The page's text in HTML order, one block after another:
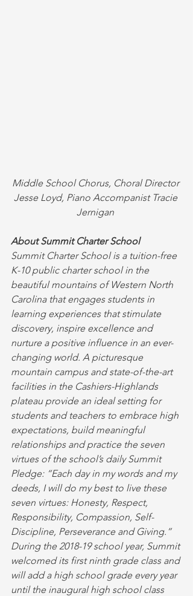
Middle School Chorus, Choral Director
Jesse Loyd, Piano Accompanist Tracie
Jernigan
About Summit Charter School
Summit Charter School is a tuition-free
K-10 public charter school in the
beautiful mountains of Western North
Carolina that engages students in
learning experiences that stimulate
discovery, inspire excellence and
nurture a positive influence in an ever-
changing world. A picturesque
mountain campus and state-of-the-art
facilities in the Cashiers-Highlands
plateau provide an ideal setting for
students and teachers to embrace high
expectations, build meaningful
relationships and practice the seven
virtues of the school’s daily Summit
Pledge: “Each day in my words and my
deeds, I will do my best to live these
seven virtues: Honesty, Respect,
Responsibility, Compassion, Self-
Discipline, Perseverance and Giving.”
During the 2018-19 school year, Summit
welcomed its first ninth grade class and
will add a high school grade every year
until the inaugural high school class